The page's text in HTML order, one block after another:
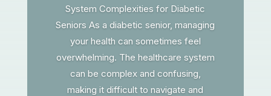
System Complexities for Diabetic
Seniors As a diabetic senior, managing
your health can sometimes feel
overwhelming. The healthcare system
can be complex and confusing,
making it difficult to navigate and